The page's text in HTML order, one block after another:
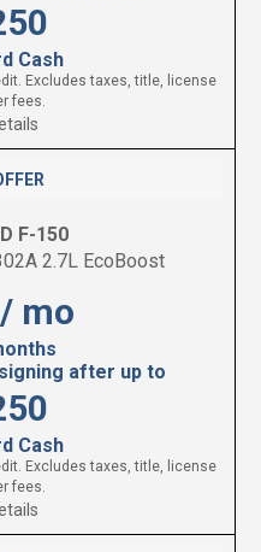
Cash
Excludes taxes, title, license
fees.
F-150
2.7L EcoBoost
mo
after up to
Cash
Excludes taxes, title, license
fees.